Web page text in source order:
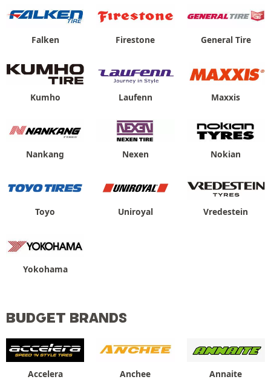
Falken Firestone General Tire
Kumho Laufenn Maxxis
Nankang Nexen Nokian
Toyo Uniroyal Vredestein
Yokohama
BUDGET BRANDS
Accelera Anchee Annaite